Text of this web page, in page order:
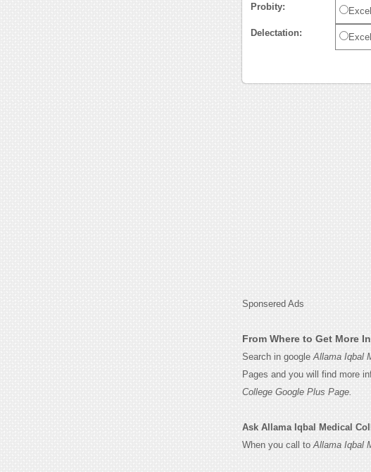
Probity:
Delectation:
Sponsered Ads
From Where to Get More
Search in googleAllama Iqbal
Pages and you will find more
College Google Plus Page.
Ask Allama Iqbal Medical
When you call toAllama Iqbal